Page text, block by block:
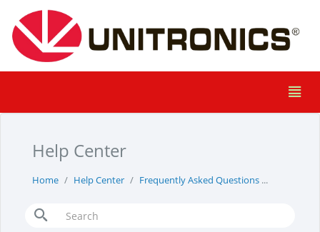
Help Center
Home Help Center Frequently Asked Questions